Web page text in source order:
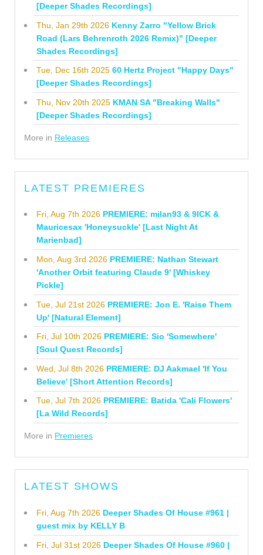
[Deeper Shades Recordings]
Thu, Jan 29th 2026 Kenny Zarro "Yellow Brick
Road (Lars Behrenroth 2026 Remix)" [Deeper
Shades Recordings]
Tue, Dec 16th 2025 60 Hertz Project "Happy Days"
[Deeper Shades Recordings]
Thu, Nov 20th 2025 KMAN SA "Breaking Walls"
[Deeper Shades Recordings]
More in Releases
LATEST PREMIERES
Fri, Aug 7th 2026 PREMIERE: milan93 & 9ICK &
Mauricesax 'Honeysuckle' [Last Night At
Marienbad]
Mon, Aug 3rd 2026 PREMIERE: Nathan Stewart
'Another Orbit featuring Claude 9' [Whiskey
Pickle]
Tue, Jul 21st 2026 PREMIERE: Jon E. 'Raise Them
Up' [Natural Element]
Fri, Jul 10th 2026 PREMIERE: Sio 'Somewhere'
[Soul Quest Records]
Wed, Jul 8th 2026 PREMIERE: DJ Aakmael 'If You
Believe' [Short Attention Records]
Tue, Jul 7th 2026 PREMIERE: Batida 'Cali Flowers'
[La Wild Records]
More in Premieres
LATEST SHOWS
Fri, Aug 7th 2026 Deeper Shades Of House #961 |
guest mix by KELLY B
Fri, Jul 31st 2026 Deeper Shades Of House #960 |